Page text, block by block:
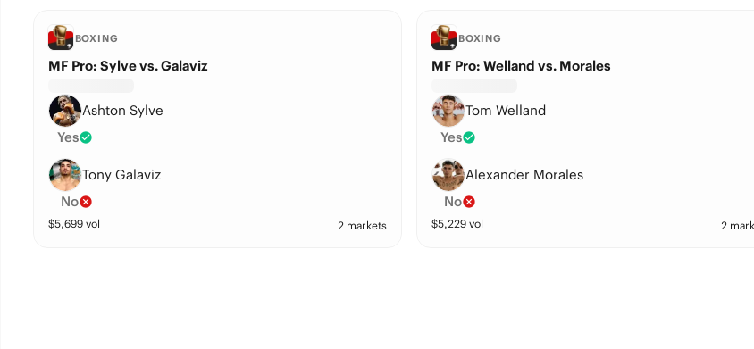
BOXING
MF Pro: Sylve vs. Galaviz
Ashton Sylve
Yes
Tony Galaviz
No
$5,699vol 2 markets
BOXING
MF Pro: Welland vs. Morales
Tom Welland
Yes
Alexander Morales
No
$5,229vol 2